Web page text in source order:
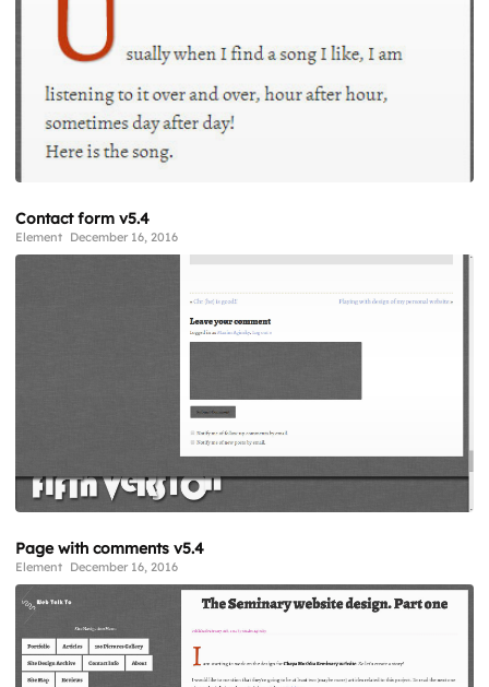
Contact form v5.4
Element December 16, 2016
Page with comments v5.4
Element December 16, 2016